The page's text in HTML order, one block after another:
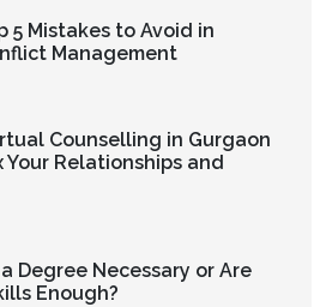
5 Mistakes to Avoid in
Management
Counselling in Gurgaon
Your Relationships and
a Degree Necessary or Are
Enough?